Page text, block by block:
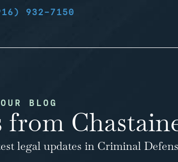
932-7150
OUR BLOG
legal updates in Criminal